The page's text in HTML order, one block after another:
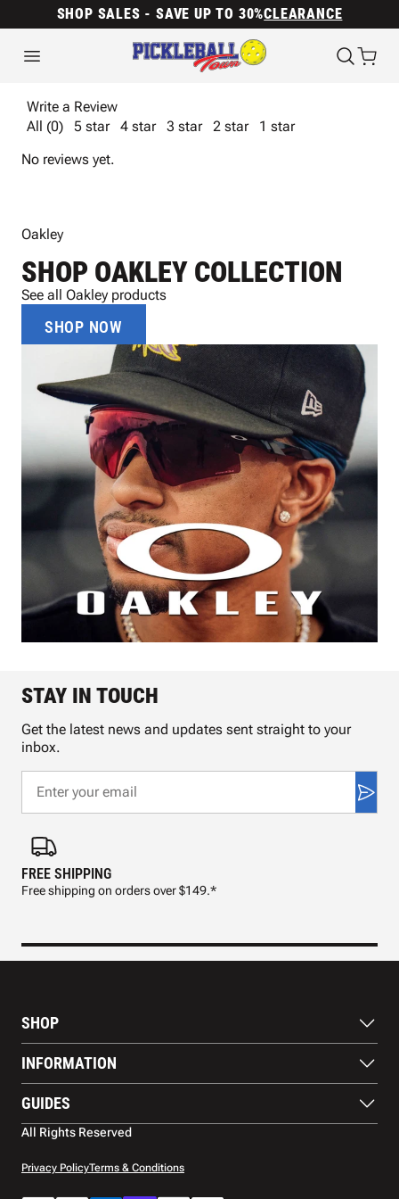
SHOP SALES - SAVE UP TO 30%CLEARANCE
Write a Review
All (0)
5 star 4 star 3 star 2 star
1 star
No reviews yet.
Oakley
SHOP OAKLEY COLLECTION
See all Oakley products
SHOP NOW
FREE SHIPPING
Free shipping on orders over $149.*
STAY IN TOUCH
Get the latest news and updates sent straight to your
inbox.
SHOP
Footwear
Balls
Apparel
Accessories
Court equipment
INFORMATION
Blog
Contact US
Warranty
GUIDES
Paddle Buying Guide
All Rights Reserved
Privacy PolicyTerms & Conditions